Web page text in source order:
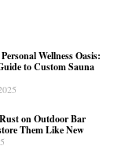
Wellness Oasis:
to Custom Sauna
on Outdoor Bar
Them Like New